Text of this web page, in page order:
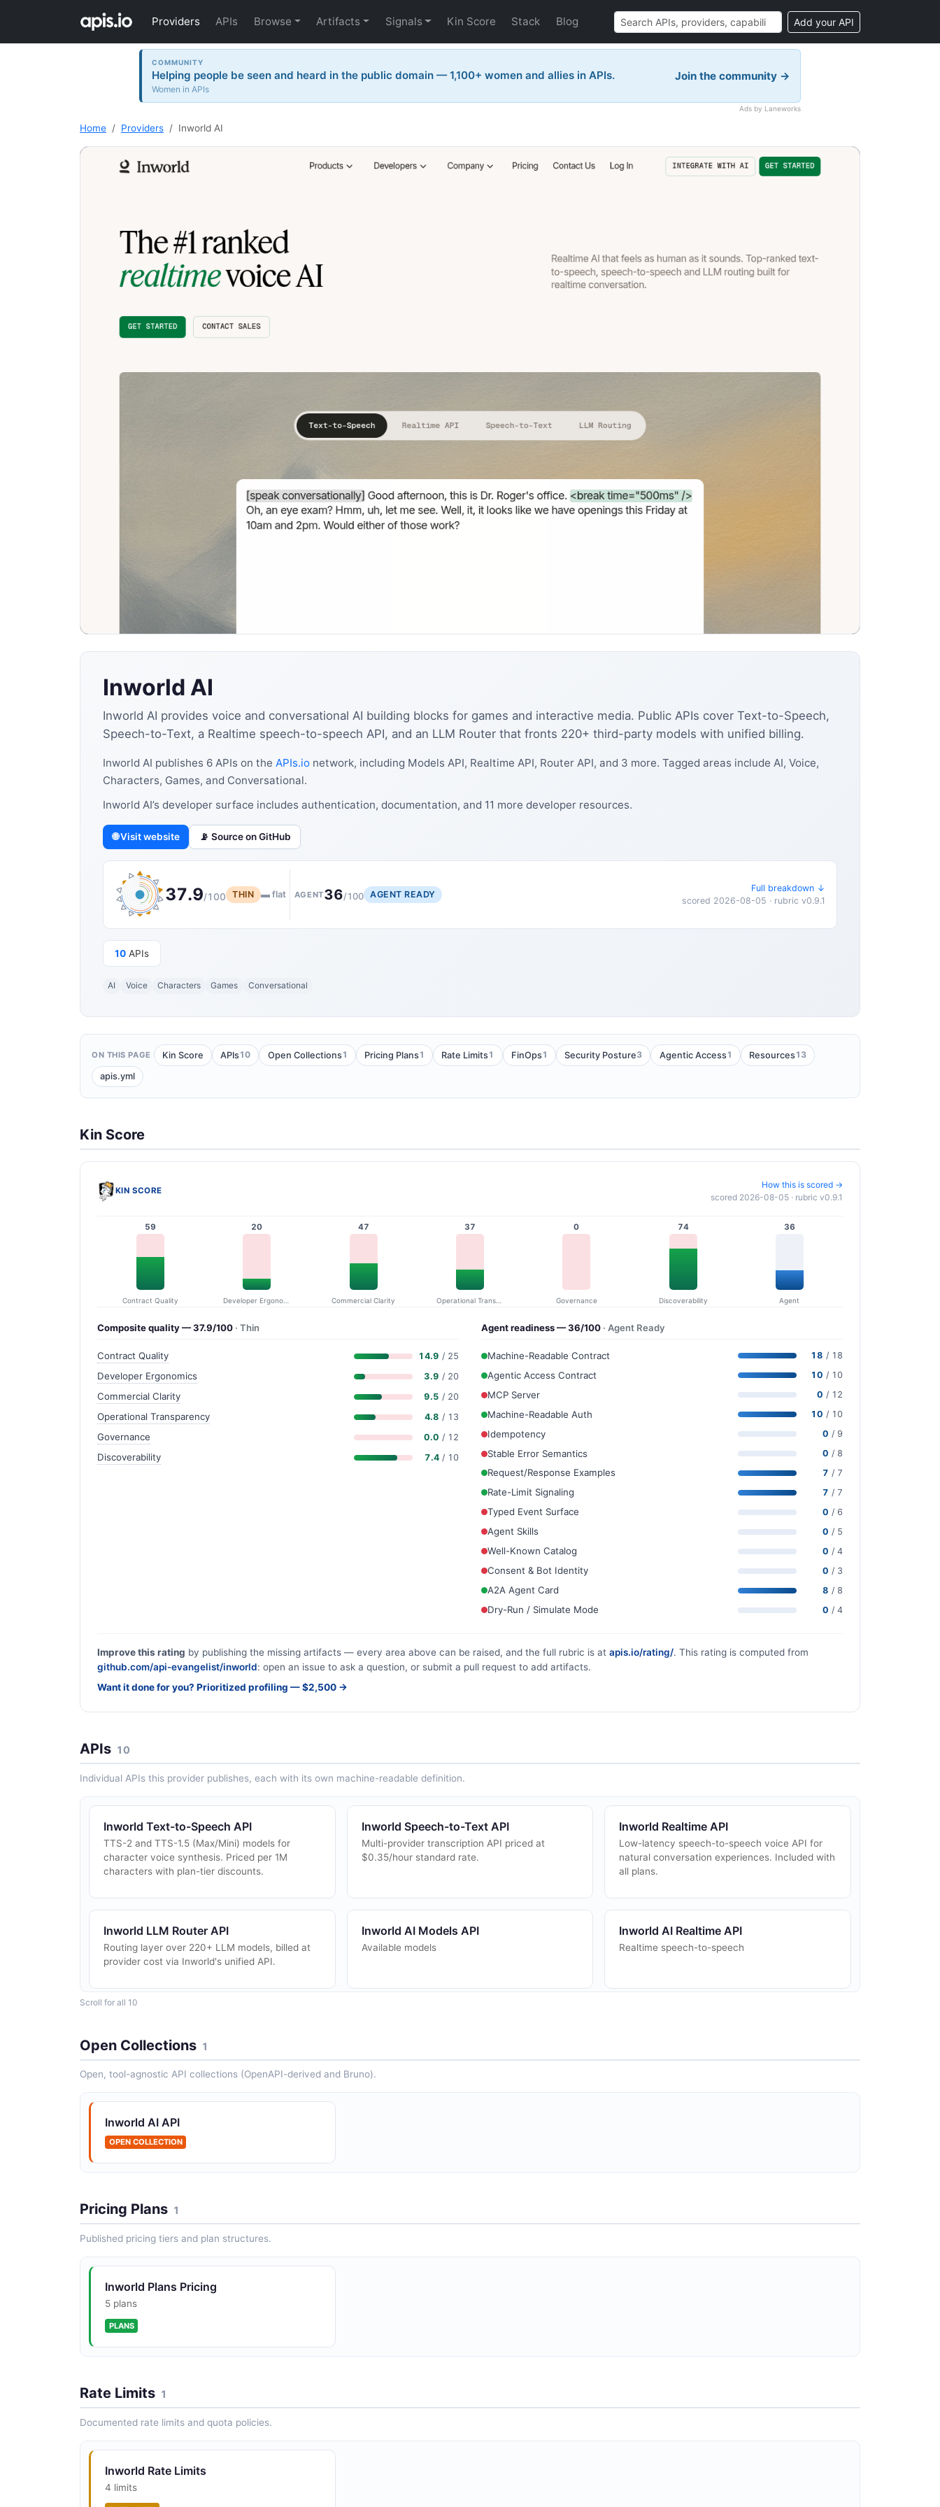
Providers APIs Browse Artifacts Signals Kin Score Stack Blog Add your API
COMMUNITY
Helping people be seen and heard in the public domain — 1,100+ women and allies in APIs.
Women in APIs
Join the community →
Ads by Laneworks
Home Providers Inworld AI
Inworld AI
Inworld AI provides voice and conversational AI building blocks for games and interactive media. Public APIs cover Text-to-Speech,
Speech-to-Text, a Realtime speech-to-speech API, and an LLM Router that fronts 220+ third-party models with unified billing.
Inworld AI publishes 6 APIs on the APIs.io network, including Models API, Realtime API, Router API, and 3 more. Tagged areas include AI, Voice,
Characters, Games, and Conversational.
Inworld AI’s developer surface includes authentication, documentation, and 11 more developer resources.
🌐 Visit website 📡 Source on GitHub
37.9/100 THIN ▬ flat AGENT36/100 AGENT READY
Full breakdown ↓
scored 2026-08-05 · rubric v0.9.1
10 APIs
AI Voice Characters Games Conversational
ON THIS PAGE Kin Score APIs10 Open Collections1 Pricing Plans1 Rate Limits1 FinOps1 Security Posture3 Agentic Access1 Resources13
apis.yml
Kin Score
KIN SCORE
How this is scored →
scored 2026-08-05 · rubric v0.9.1
59
Contract Quality
20 47
Commercial Clarity
37
Operational Transparency
0
Governance
74
Discoverability
36
Agent
Composite quality — 37.9/100 · Thin
Contract Quality 14.9 / 25
Developer Ergonomics 3.9 / 20
Commercial Clarity 9.5 / 20
Operational Transparency 4.8 / 13
Governance 0.0 / 12
Discoverability 7.4 / 10
Agent readiness — 36/100 · Agent Ready
Machine-Readable Contract 18 / 18
Agentic Access Contract 10 / 10
MCP Server 0 / 12
Machine-Readable Auth 10 / 10
Idempotency 0 / 9
Stable Error Semantics 0 / 8
Request/Response Examples 7 / 7
Rate-Limit Signaling 7 / 7
Typed Event Surface 0 / 6
Agent Skills 0 / 5
Well-Known Catalog 0 / 4
Consent & Bot Identity 0 / 3
A2A Agent Card 8 / 8
Dry-Run / Simulate Mode 0 / 4
Improve this rating by publishing the missing artifacts — every area above can be raised, and the full rubric is at apis.io/rating/. This rating is computed from
github.com/api-evangelist/inworld: open an issue to ask a question, or submit a pull request to add artifacts.
Want it done for you? Prioritized profiling — $2,500 →
APIs 10
Individual APIs this provider publishes, each with its own machine-readable definition.
Inworld Text-to-Speech API
TTS-2 and TTS-1.5 (Max/Mini) models for
character voice synthesis. Priced per 1M
characters with plan-tier discounts.
Inworld Speech-to-Text API
Multi-provider transcription API priced at
$0.35/hour standard rate.
Inworld Realtime API
Low-latency speech-to-speech voice API for
natural conversation experiences. Included with
all plans.
Inworld LLM Router API
Routing layer over 220+ LLM models, billed at
provider cost via Inworld's unified API.
Inworld AI Models API
Available models
Inworld AI Realtime API
Realtime speech-to-speech
LLM Router configurations
Scroll for all 10
Open Collections 1
Open, tool-agnostic API collections (OpenAPI-derived and Bruno).
Inworld AI API
OPEN COLLECTION
Pricing Plans 1
Published pricing tiers and plan structures.
Inworld Plans Pricing
5 plans
PLANS
Rate Limits 1
Documented rate limits and quota policies.
Inworld Rate Limits
4 limits